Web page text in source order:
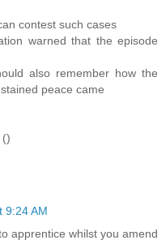
contest such cases
warned that the episode
also remember how the
peace came
()
9:24 AM
apprentice whilst you amend